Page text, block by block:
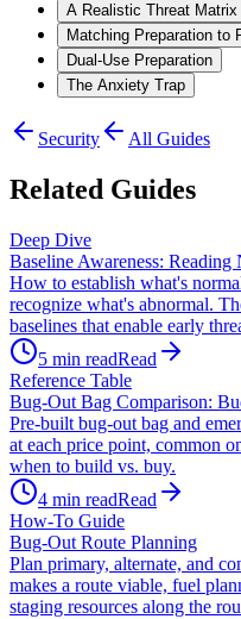
A Realistic Threat Matrix
Matching Preparation to
Dual-Use Preparation
The Anxiety Trap
Security All Guides
Related Guides
Deep Dive
Baseline Awareness:
How to establish what's
recognize what's abnormal.
baselines that enable early
5 min readRead
Reference Table
Bug-Out Bag Comparison:
Pre-built bug-out bag and
at each price point, common
when to build vs. buy.
4 min readRead
How-To Guide
Bug-Out Route Planning
Plan primary, alternate, and
makes a route viable, fuel
staging resources along the